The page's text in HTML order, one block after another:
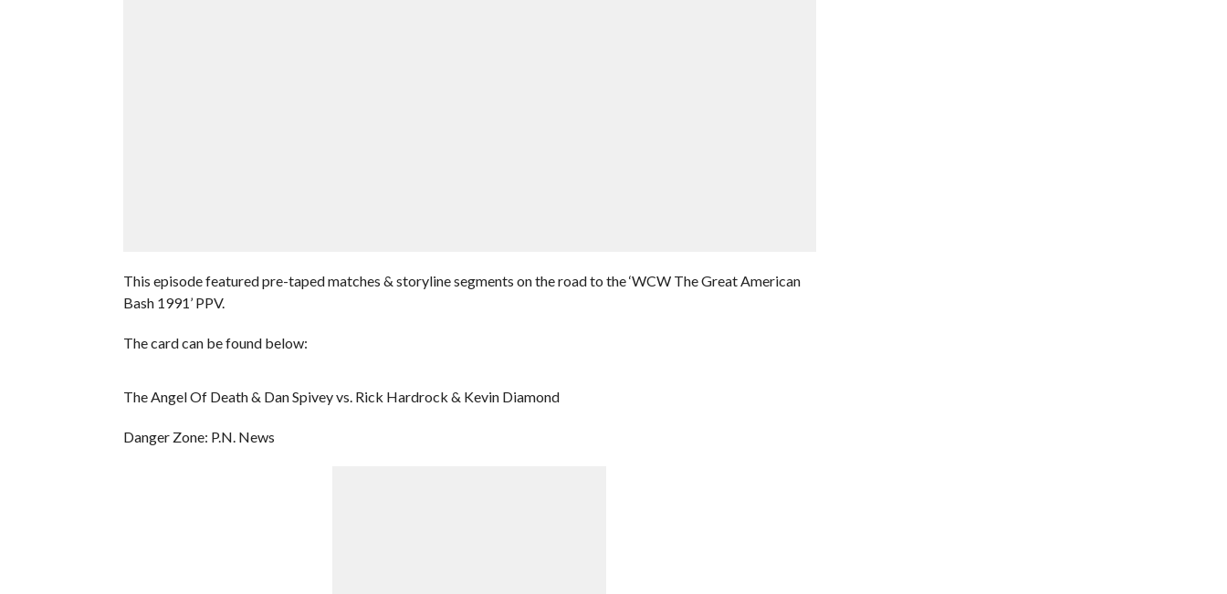
This episode featured pre-taped matches & storyline segments on the road to the ‘WCW The Great American
Bash 1991’ PPV.
The card can be found below:
The Angel Of Death & Dan Spivey vs. Rick Hardrock & Kevin Diamond
Danger Zone: P.N. News